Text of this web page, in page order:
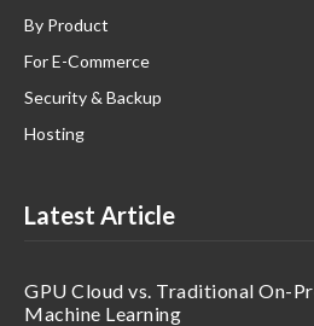
By Product
For E-Commerce
Security & Backup
Hosting
Latest Article
GPU Cloud vs. Traditional On-
Machine Learning